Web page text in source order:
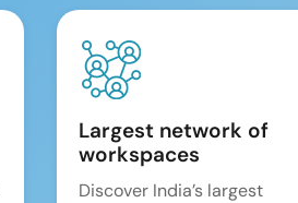
Largest network of
workspaces
Discover India’s largest